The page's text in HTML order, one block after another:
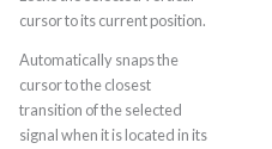
cursor to its current position.
Automatically snaps the
cursor to the closest
transition of the selected
signal when it is located in its